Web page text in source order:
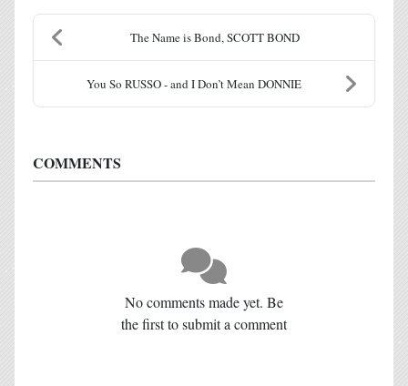
The Name is Bond, SCOTT BOND
You So RUSSO - and I Don’t Mean DONNIE
COMMENTS
No comments made yet. Be
the first to submit a comment